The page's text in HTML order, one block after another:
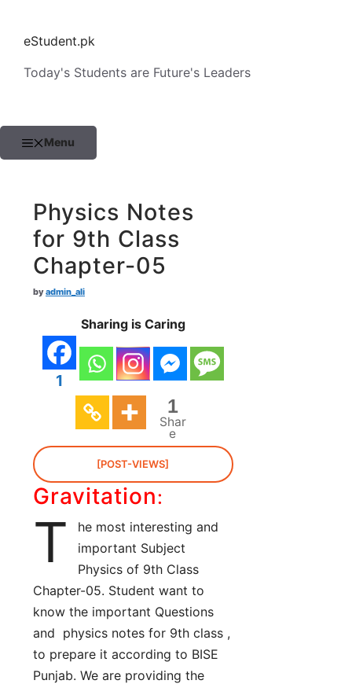
contenteStudent.pk
Today's Students are Future's Leaders
Menu
Physics Notes
for 9th Class
Chapter-05
byadmin_ali
Sharing is Caring
1
1
Shar
e
[POST-VIEWS]
Gravitation:
T
he most interesting and
important Subject
Physics of 9th Class
Chapter-05. Student want to
know the important Questions
and physics notes for 9th class ,
to prepare it according to BISE
Punjab. We are providing the